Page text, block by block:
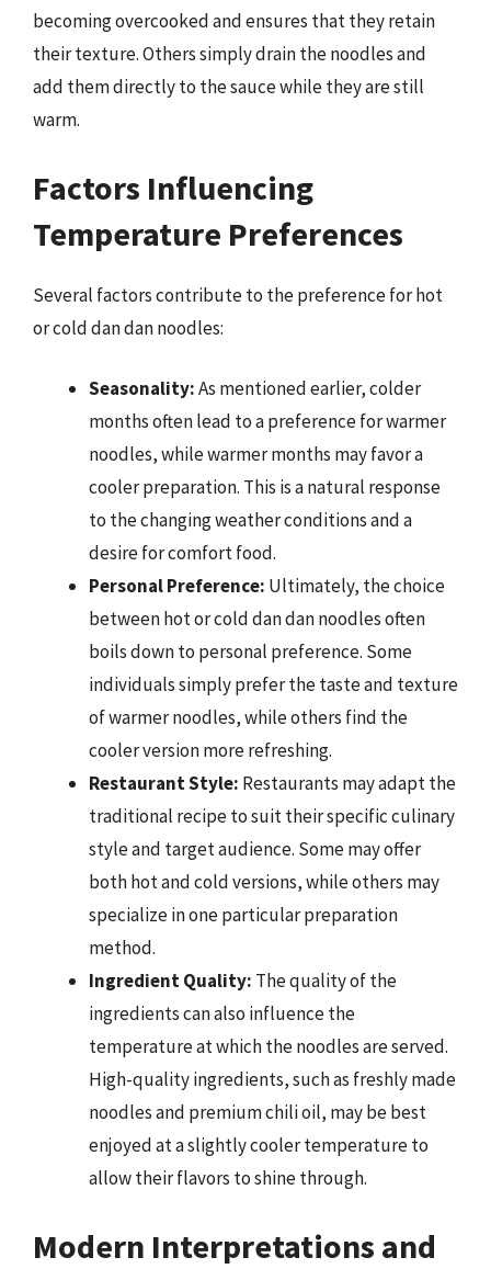
becoming overcooked and ensures that they retain
their texture. Others simply drain the noodles and
add them directly to the sauce while they are still
warm.
Factors Influencing
Temperature Preferences
Several factors contribute to the preference for hot
or cold dan dan noodles:
Seasonality:As mentioned earlier, colder
months often lead to a preference for warmer
noodles, while warmer months may favor a
cooler preparation. This is a natural response
to the changing weather conditions and a
desire for comfort food.
Personal Preference: Ultimately, the choice
between hot or cold dan dan noodles often
boils down to personal preference. Some
individuals simply prefer the taste and texture
of warmer noodles, while others find the
cooler version more refreshing.
Restaurant Style: Restaurants may adapt the
traditional recipe to suit their specific culinary
style and target audience. Some may offer
both hot and cold versions, while others may
specialize in one particular preparation
method.
Ingredient Quality: The quality of the
ingredients can also influence the
temperature at which the noodles are served.
High-quality ingredients, such as freshly made
noodles and premium chili oil, may be best
enjoyed at a slightly cooler temperature to
allow their flavors to shine through.
Modern Interpretations and